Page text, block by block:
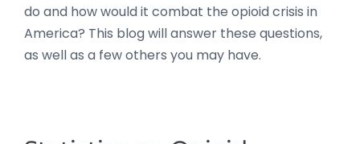
do and how would it combat the opioid crisis in
America? This blog will answer these questions,
as well as a few others you may have.